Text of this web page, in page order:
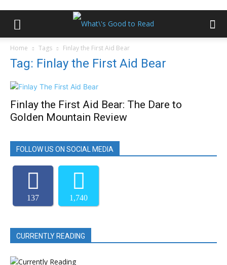
Home Tags Finlay the First Aid Bear
Tag: Finlay the First Aid Bear
Finlay the First Aid Bear: The Dare to
Golden Mountain Review
FOLLOW US ON SOCIAL MEDIA
137 1,740
CURRENTLY READING